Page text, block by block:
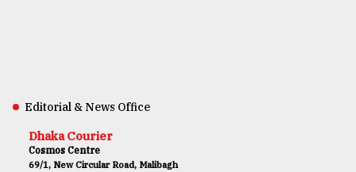
Editorial & News Office
Dhaka Courier
Cosmos Centre
69/1, New Circular Road, Malibagh